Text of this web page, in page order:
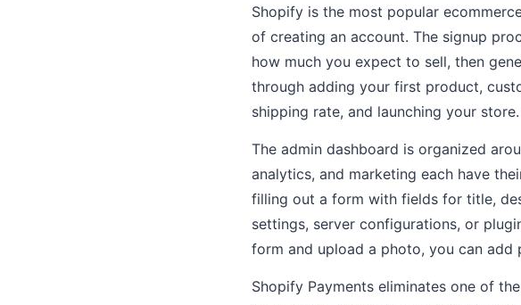
Shopify is the most popular
of creating an account. The signup
how much you expect to sell, then
through adding your first product,
shipping rate, and launching your
The admin dashboard is organized
analytics, and marketing each have
filling out a form with fields for title,
settings, server configurations, or
form and upload a photo, you can add
Shopify Payments eliminates one of